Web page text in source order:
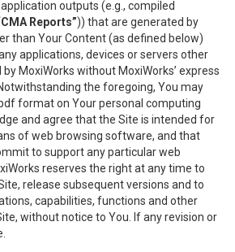
outputs (e.g., compiled
Reports”)) that are generated by
than Your Content (as defined below)
applications, devices or servers other
MoxiWorks without MoxiWorks’ express
the foregoing, You may
format on Your personal computing
and agree that the Site is intended for
of web browsing software, and that
to support any particular web
reserves the right at any time to
release subsequent versions and to
capabilities, functions and other
without notice to You. If any revision or